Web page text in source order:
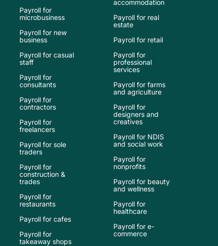
Payroll for
microbusiness
Payroll for new
business
Payroll for casual
staff
Payroll for
consultants
Payroll for
contractors
Payroll for
freelancers
Payroll for sole
traders
Payroll for
construction &
trades
Payroll for
restaurants
Payroll for cafes
Payroll for
takeaway shops
accommodation
Payroll for real
estate
Payroll for retail
Payroll for
professional
services
Payroll for farms
and agriculture
Payroll for
designers and
creatives
Payroll for NDIS
and social work
Payroll for
nonprofits
Payroll for beauty
and wellness
Payroll for
healthcare
Payroll for e-
commerce